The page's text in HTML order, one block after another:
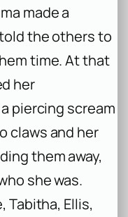
made a
the others to
time. At that
her
piercing scream
claws and her
them away,
she was.
Tabitha, Ellis,